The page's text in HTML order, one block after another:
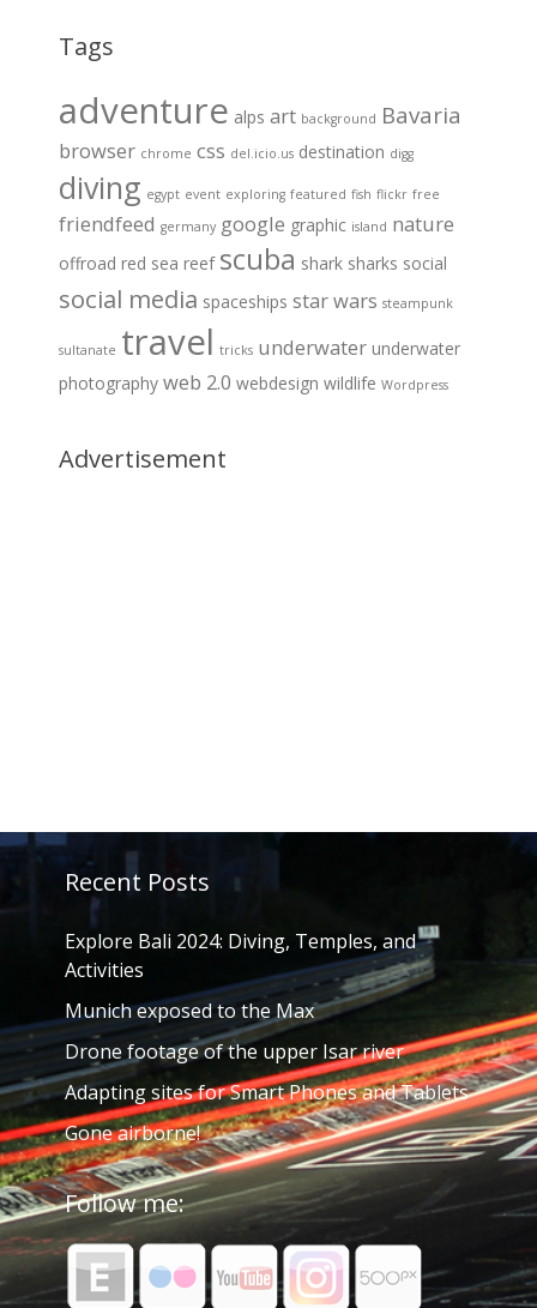
Tags
adventure alps art background Bavaria
browser chrome css del.icio.us destination digg
diving egypt event exploring featured fish flickr free
friendfeed germany google graphic island nature
offroad red sea reef scuba shark sharks social
social media spaceships star wars steampunk
sultanate travel tricks underwater underwater
photography web 2.0 webdesign wildlife Wordpress
Advertisement
Recent Posts
Explore Bali 2024: Diving, Temples, and
Activities
Munich exposed to the Max
Drone footage of the upper Isar river
Adapting sites for Smart Phones and Tablets
Gone airborne!
Follow me: